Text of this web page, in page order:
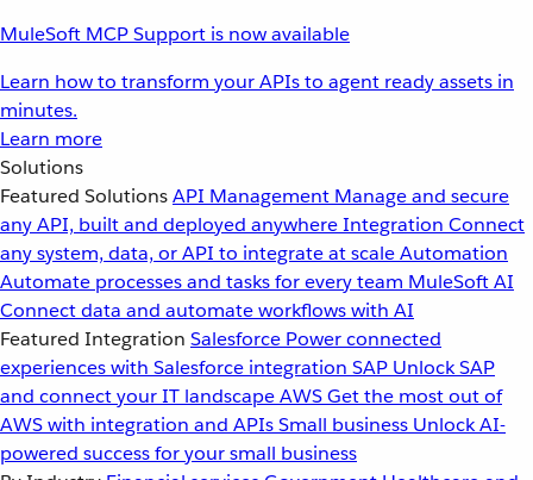
MuleSoft MCP Support is now available
Learn how to transform your APIs to agent ready assets in
minutes.
Learn more
Solutions
Featured SolutionsAPI Management Manage and secure
any API, built and deployed anywhereIntegration Connect
any system, data, or API to integrate at scaleAutomation
Automate processes and tasks for every team MuleSoft AI
Connect data and automate workflows with AI
Featured Integration Salesforce Power connected
experiences with Salesforce integration SAP Unlock SAP
and connect your IT landscapeAWSGet the most out of
AWS with integration and APIsSmall business Unlock AI-
powered success for your small business